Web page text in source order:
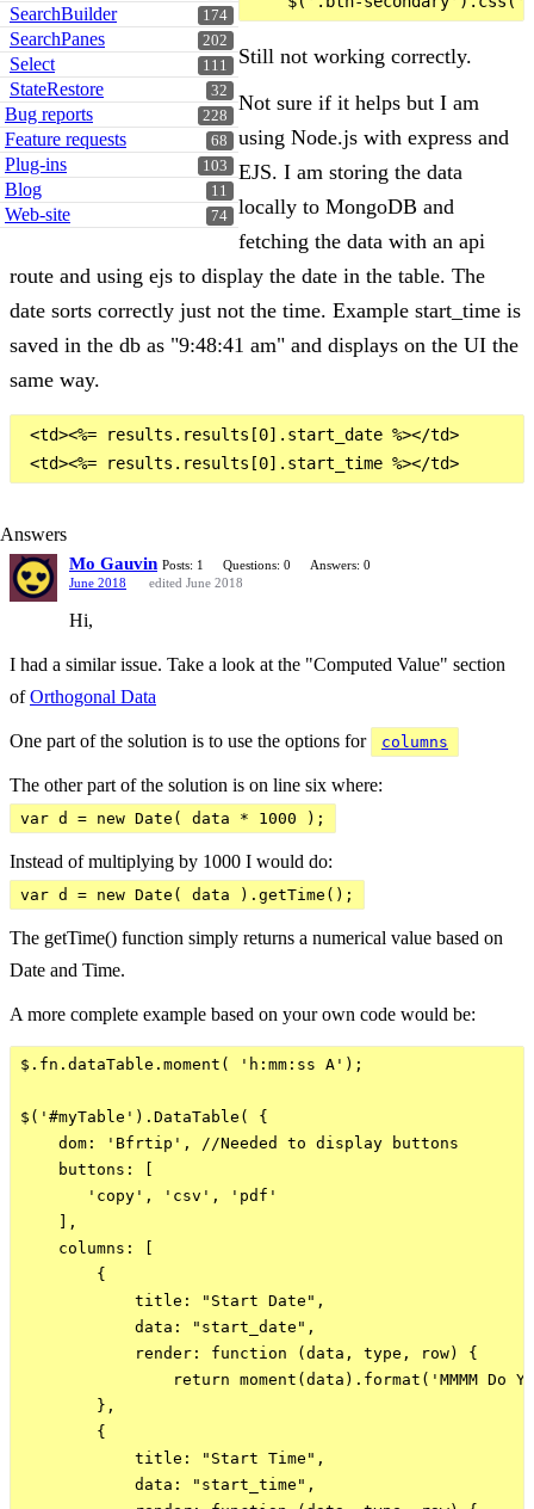
174
SearchBuilder
202
SearchPanes
111
Select
32
StateRestore
228
Bug reports
68
Feature requests
103
Plug-ins
11
Blog
74
Web-site
Still not working correctly.
Not sure if it helps but I am
using Node.js with express and
EJS. I am storing the data
locally to MongoDB and
fetching the data with an api
route and using ejs to display the date in the table. The
date sorts correctly just not the time. Example start_time is
saved in the db as "9:48:41 am" and displays on the UI the
same way.
<td><%= results.results[0].start_date %></td>
Answers
Mo Gauvin Posts: 1 Questions: 0
Answers: 0
June 2018
edited June 2018
Hi,
I had a similar issue. Take a look at the "Computed Value" section
ofOrthogonal Data
One part of the solution is to use the options for columns
The other part of the solution is on line six where:
var d = new Date( data * 1000 );
Instead of multiplying by 1000 I would do:
var d = new Date( data ).getTime();
The getTime() function simply returns a numerical value based on
Date and Time.
A more complete example based on your own code would be:
$.fn.dataTable.moment( 'h:mm:ss A');
$('#myTable').DataTable( {
    dom: 'Bfrtip', //Needed to display buttons
    buttons: [
       'copy', 'csv', 'pdf'
    ],
    columns: [
        {
            title: "Start Date",
            data: "start_date",
            render: function (data, type, row) {
return moment(data).format('MMMM Do
        },
        {
            title: "Start Time",
            data: "start_time",